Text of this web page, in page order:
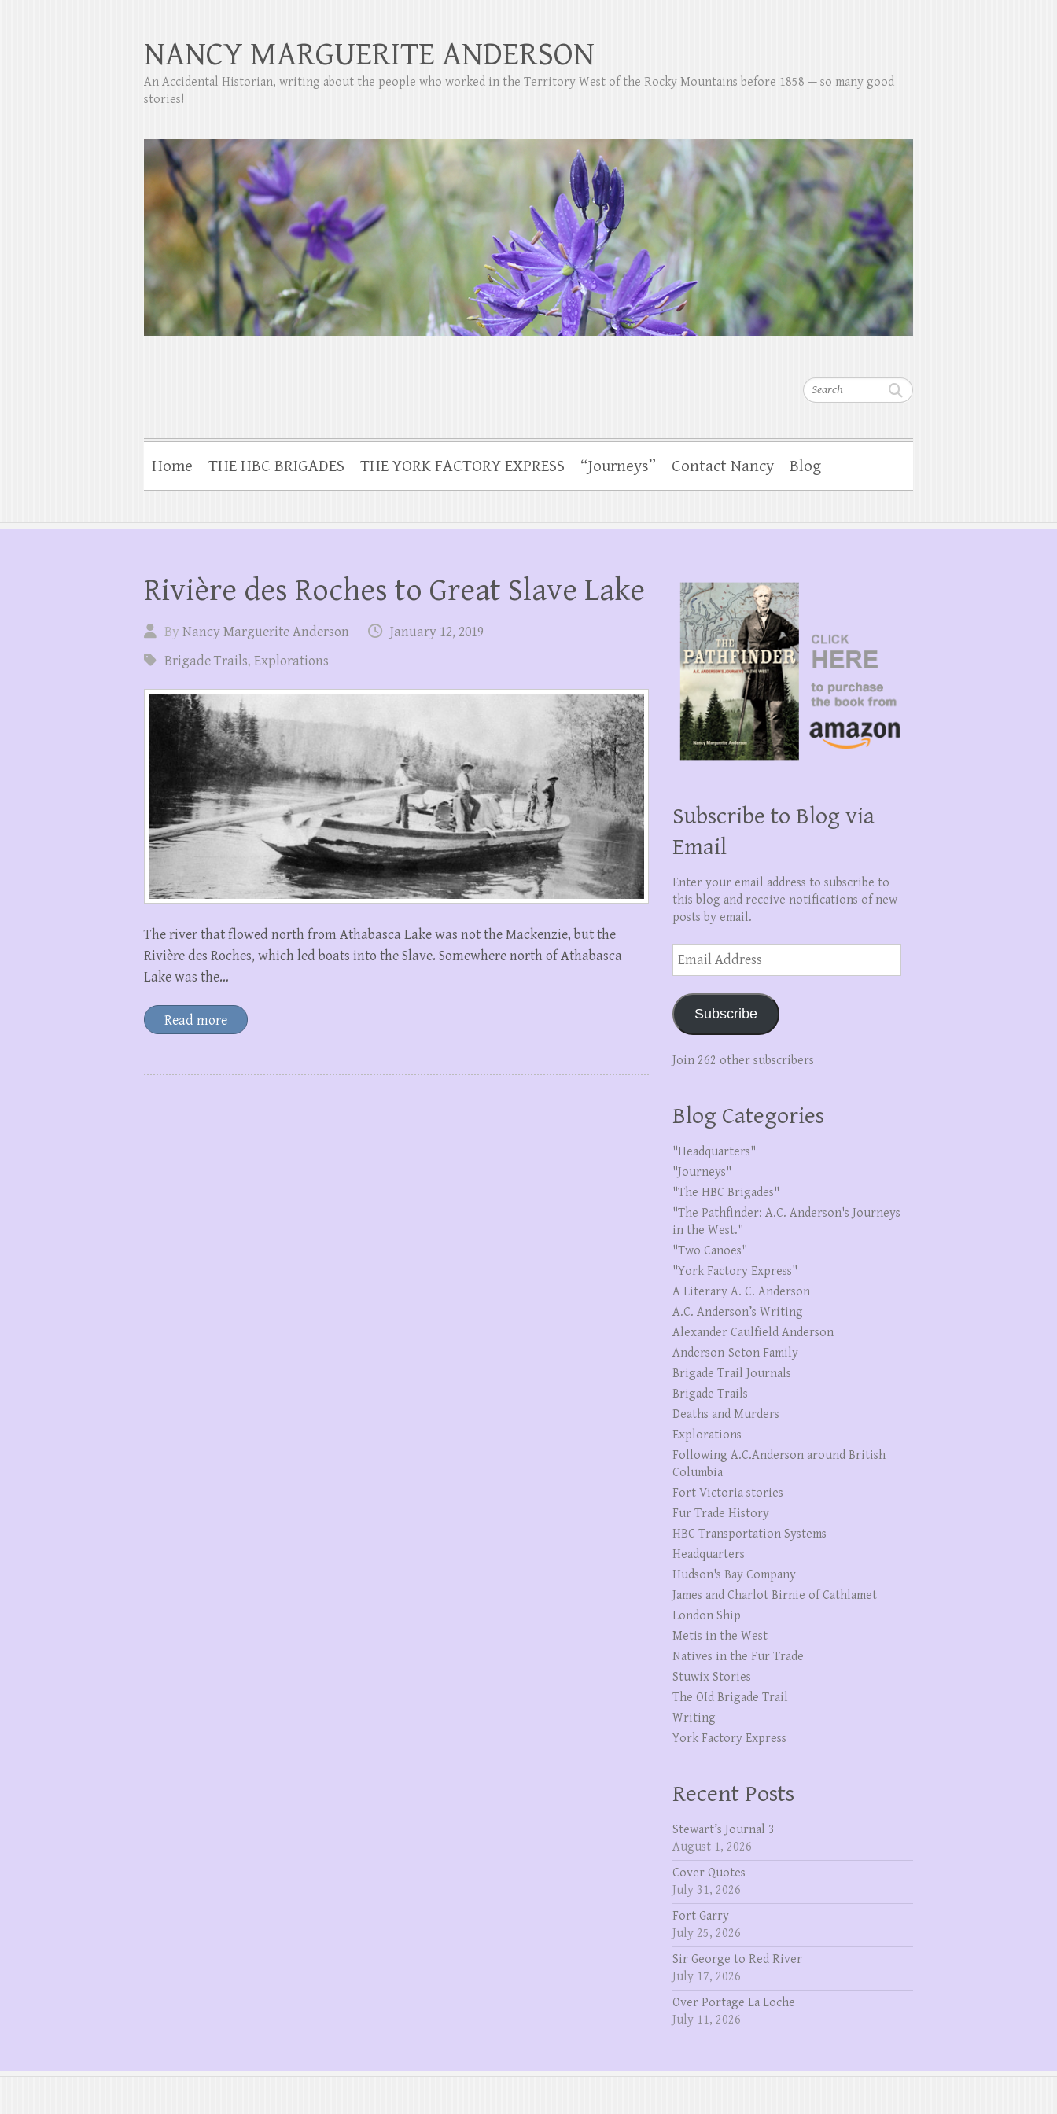
Search
NANCY MARGUERITE ANDERSON
An Accidental Historian, writing about the people who worked in the Territory West of the Rocky Mountains before 1858 — so many good
stories!
Home THE HBC BRIGADES THE YORK FACTORY EXPRESS “Journeys” Contact Nancy Blog
Rivière des Roches to Great Slave Lake
ByNancy Marguerite Anderson
January 12, 2019
Brigade Trails, Explorations
The river that flowed north from Athabasca Lake was not the Mackenzie, but the
Rivière des Roches, which led boats into the Slave. Somewhere north of Athabasca
Lake was the…
Read more
Subscribe to Blog via
Email
Enter your email address to subscribe to
this blog and receive notifications of new
posts by email.
Email
Address
Subscribe
Join 262 other subscribers
Blog Categories
"Headquarters"
"Journeys"
"The HBC Brigades"
"The Pathfinder: A.C. Anderson's Journeys
in the West."
"Two Canoes"
"York Factory Express"
A Literary A. C. Anderson
A.C. Anderson’s Writing
Alexander Caulfield Anderson
Anderson-Seton Family
Brigade Trail Journals
Brigade Trails
Deaths and Murders
Explorations
Following A.C.Anderson around British
Columbia
Fort Victoria stories
Fur Trade History
HBC Transportation Systems
Headquarters
Hudson's Bay Company
James and Charlot Birnie of Cathlamet
London Ship
Metis in the West
Natives in the Fur Trade
Stuwix Stories
The OId Brigade Trail
Writing
York Factory Express
Recent Posts
Stewart’s Journal 3
August 1, 2026
Cover Quotes
July 31, 2026
Fort Garry
July 25, 2026
Sir George to Red River
July 17, 2026
Over Portage La Loche
July 11, 2026